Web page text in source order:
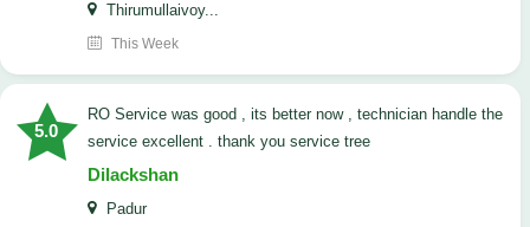
Thirumullaivoy...
This Week
5.0
RO Service was good , its better now , technician handle the
service excellent . thank you service tree
Dilackshan
Padur